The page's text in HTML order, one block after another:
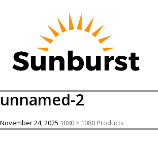
HOME
PRODUCTS
PRICING
ORDER ONLINE
ABOUT
unnamed-2
November 24, 2025 1080 × 1080 Products